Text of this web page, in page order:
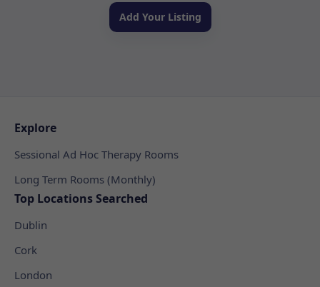
Add Your Listing
Explore
Sessional Ad Hoc Therapy Rooms
Long Term Rooms (Monthly)
Top Locations Searched
Dublin
Cork
London